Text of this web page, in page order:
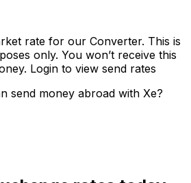
rate for our Converter. This is
only. You won’t receive this
Login to view send rates
send money abroad with Xe?